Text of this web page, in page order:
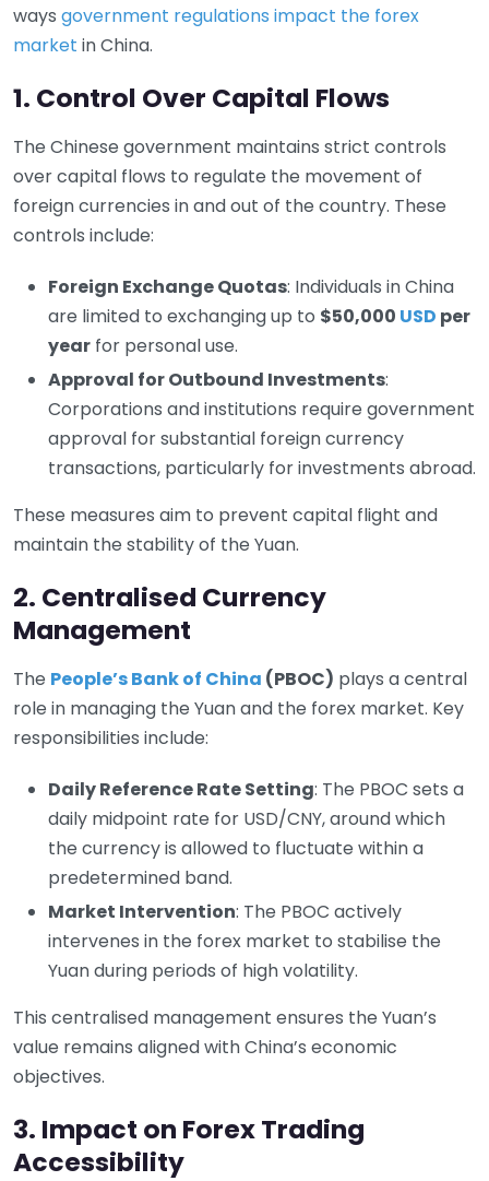
ways government regulations impact the forex
market in China.
1. Control Over Capital Flows
The Chinese government maintains strict controls
over capital flows to regulate the movement of
foreign currencies in and out of the country. These
controls include:
Foreign Exchange Quotas: Individuals in China
are limited to exchanging up to $50,000 USD per
year for personal use.
Approval for Outbound Investments:
Corporations and institutions require government
approval for substantial foreign currency
transactions, particularly for investments abroad.
These measures aim to prevent capital flight and
maintain the stability of the Yuan.
2. Centralised Currency
Management
The People’s Bank of China (PBOC) plays a central
role in managing the Yuan and the forex market. Key
responsibilities include:
Daily Reference Rate Setting: The PBOC sets a
daily midpoint rate for USD/CNY, around which
the currency is allowed to fluctuate within a
predetermined band.
Market Intervention: The PBOC actively
intervenes in the forex market to stabilise the
Yuan during periods of high volatility.
This centralised management ensures the Yuan’s
value remains aligned with China’s economic
objectives.
3. Impact on Forex Trading
Accessibility